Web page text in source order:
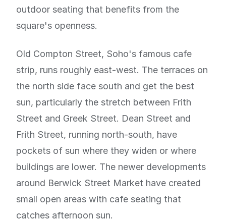
outdoor seating that benefits from the
square's openness.
Old Compton Street, Soho's famous cafe
strip, runs roughly east-west. The terraces on
the north side face south and get the best
sun, particularly the stretch between Frith
Street and Greek Street. Dean Street and
Frith Street, running north-south, have
pockets of sun where they widen or where
buildings are lower. The newer developments
around Berwick Street Market have created
small open areas with cafe seating that
catches afternoon sun.